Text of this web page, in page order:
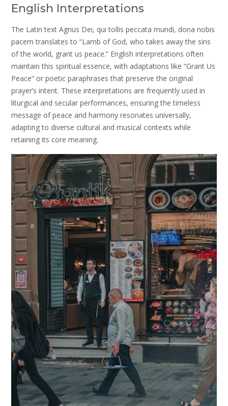
English Interpretations
The Latin text Agnus Dei, qui tollis peccata mundi, dona nobis
pacem translates to “Lamb of God, who takes away the sins
of the world, grant us peace.” English interpretations often
maintain this spiritual essence, with adaptations like “Grant Us
Peace” or poetic paraphrases that preserve the original
prayer’s intent. These interpretations are frequently used in
liturgical and secular performances, ensuring the timeless
message of peace and harmony resonates universally,
adapting to diverse cultural and musical contexts while
retaining its core meaning.